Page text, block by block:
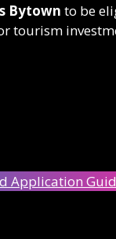
Bytown to be
tourism
Application